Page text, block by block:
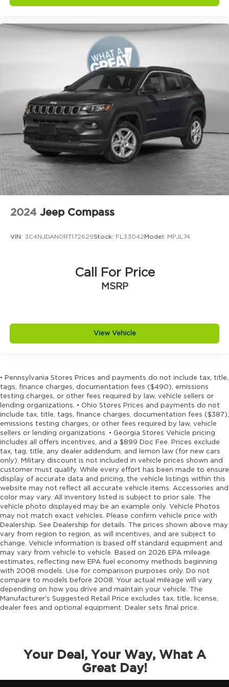
Door ajar warning Rear cargo area ajar
warning
Door bins front Driver and passenger door
Door bins rear Rear door bins
Door handle material Body-colored door
handles
Door locks Power door locks with 2 stage
unlocking
Door mirror style Black door mirrors
Door mirror type Standard style side mirrors
Door mirrors Power door mirrors
Door panel insert Simulated wood and metal-
look door panel insert
Driver foot rest
Driver seat direction Driver seat with 8-way
drivetrain mode
Eco Feedback ECO feedback display gauge
Electronic parking brake
Electronic stability control Electronic stability
control system with anti-roll
Emergency SOS Capable Vehicle integrated
emergency SOS system
Emissions LEV3-SULEV30 emissions
Emissions tiers Tier 3 Bin 30 emissions
Engine block material Aluminum engine
block
Engine Configuration Hurricane I4
Engine hour meter
Engine Hurricane 2L I-4 port/direct injection,
DOHC, intercooled turbo, regular unleaded,
engine with 324HP
Engine Location Front mounted engine
Engine Mounting direction Longitudinal
mounted engine
Engine Short Hurricane 2L I-4 DOHC
External memory Uconnect external memory
Fenders Black fender flares
2024 Jeep Compass
VIN: 3C4NJDAN0RT172629Stock: FL33042 Model: MPJL74
Call For Price
MSRP
View Vehicle
• Pennsylvania Stores Prices and payments do not include tax, title,
tags, finance charges, documentation fees ($490), emissions
testing charges, or other fees required by law, vehicle sellers or
lending organizations. • Ohio Stores Prices and payments do not
include tax, title, tags, finance charges, documentation fees ($387),
emissions testing charges, or other fees required by law, vehicle
sellers or lending organizations. • Georgia Stores Vehicle pricing
includes all offers incentives, and a $899 Doc Fee. Prices exclude
tax, tag, title, any dealer addendum, and lemon law (for new cars
only). Military discount is not included in vehicle prices shown and
customer must qualify. While every effort has been made to ensure
display of accurate data and pricing, the vehicle listings within this
website may not reflect all accurate vehicle items. Accessories and
color may vary. All inventory listed is subject to prior sale. The
vehicle photo displayed may be an example only. Vehicle Photos
may not match exact vehicles. Please confirm vehicle price with
Dealership. See Dealership for details. The prices shown above may
vary from region to region, as will incentives, and are subject to
change. Vehicle information is based off standard equipment and
may vary from vehicle to vehicle. Based on 2026 EPA mileage
estimates, reflecting new EPA fuel economy methods beginning
with 2008 models. Use for comparison purposes only. Do not
compare to models before 2008. Your actual mileage will vary
depending on how you drive and maintain your vehicle. The
Manufacturer's Suggested Retail Price excludes tax, title, license,
dealer fees and optional equipment. Dealer sets final price.
Your Deal, Your Way, What A
Great Day!